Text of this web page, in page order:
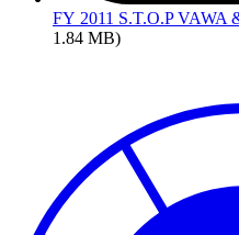
FY 2011 S.T.O.P VAWA
1.84 MB)